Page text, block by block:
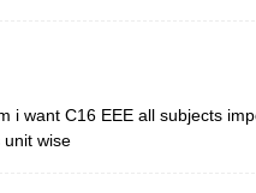
i want C16 EEE all subjects
unit wise